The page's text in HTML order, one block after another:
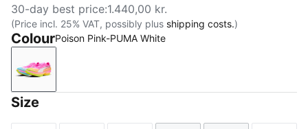
30-day best price:1.440,00 kr.
(Price incl. 25% VAT, possibly plus shipping costs.)
ColourPoison Pink-PUMA White
Poison Pink-PUMA White
Size